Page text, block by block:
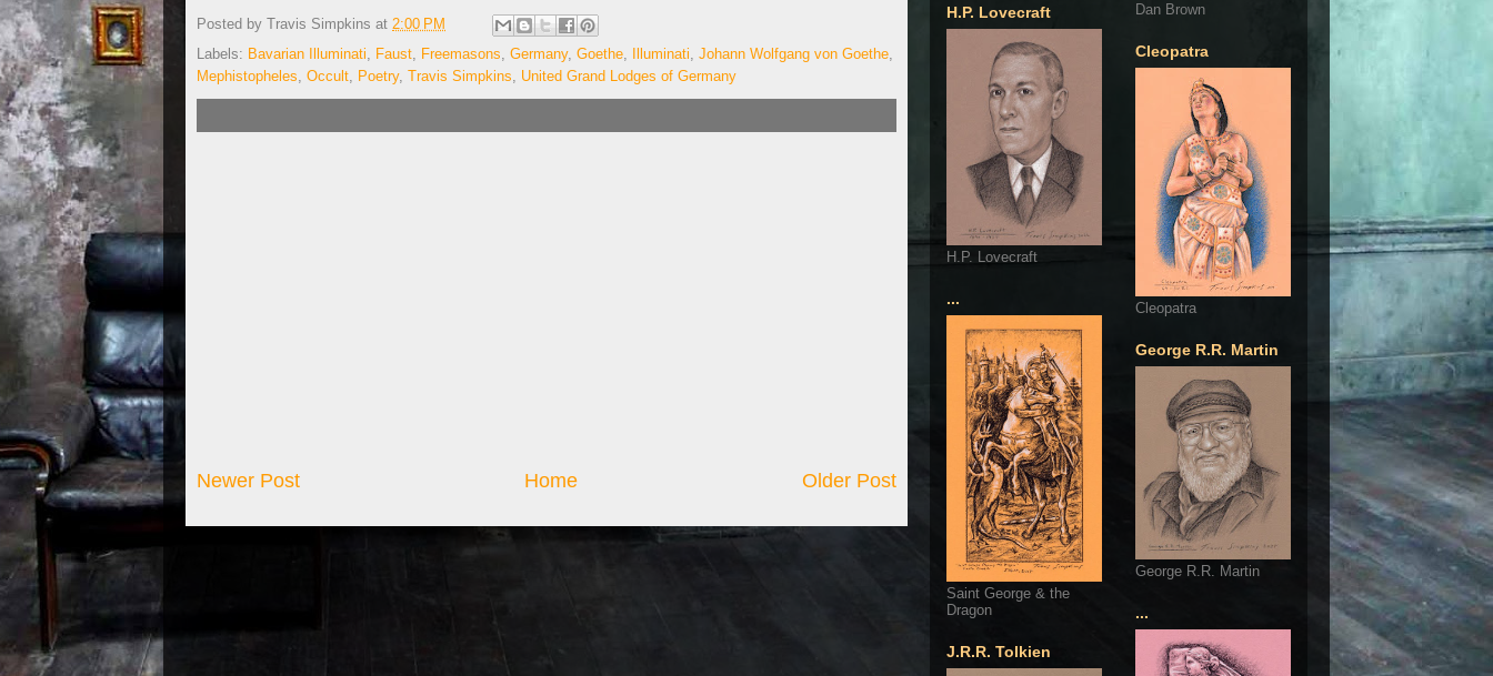
Posted by Travis Simpkins at 2:00 PM
Labels: Bavarian Illuminati Faust Freemasons Germany, Goethe Illuminati Johann Wolfgang von Goethe
Mephistopheles Occult Poetry, Travis Simpkins United Grand Lodges of Germany
Newer Post Older Post
Home
H.P. Lovecraft
H.P. Lovecraft
...
Saint George & the
Dragon
J.R.R. Tolkien
Dan Brown
Cleopatra
Cleopatra
George R.R. Martin
George R.R. Martin
...